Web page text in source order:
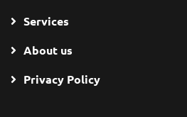
Services
About us
Privacy Policy